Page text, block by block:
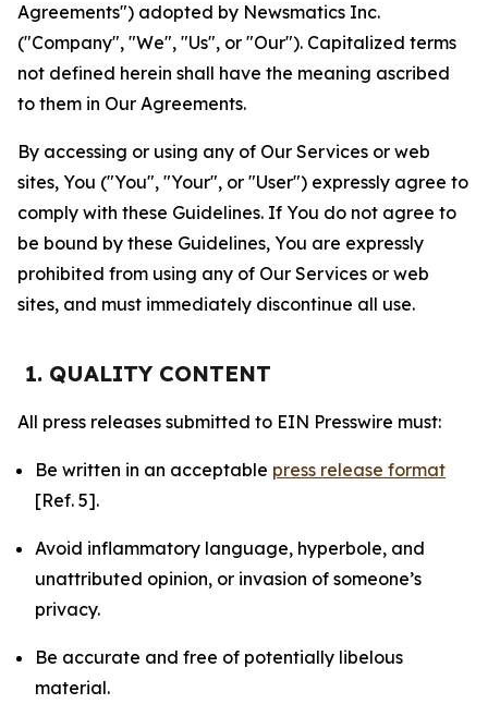
Agreements") adopted by Newsmatics Inc.
("Company", "We", "Us", or "Our"). Capitalized terms
not defined herein shall have the meaning ascribed
to them in Our Agreements.
By accessing or using any of Our Services or web
sites, You ("You", "Your", or "User") expressly agree to
comply with these Guidelines. If You do not agree to
be bound by these Guidelines, You are expressly
prohibited from using any of Our Services or web
sites, and must immediately discontinue all use.
1. QUALITY CONTENT
All press releases submitted to EIN Presswire must:
Be written in an acceptable press release format
[Ref. 5].
Avoid inflammatory language, hyperbole, and
unattributed opinion, or invasion of someone’s
privacy.
Be accurate and free of potentially libelous
material.